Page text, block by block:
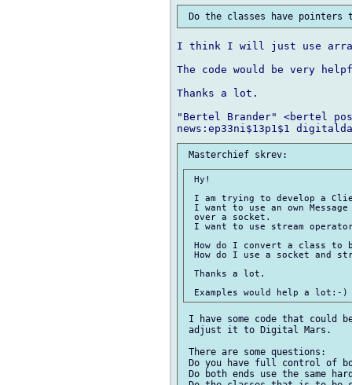
I think I will just use
The code would be very
Thanks a lot.
"Bertel Brander" <bertel
Hy!
I am trying to develop a
I want to use an own
over a socket.
I want to use stream
How do I convert a class to
How do I use a socket and
Thanks a lot.
I have some code that could
adjust it to Digital Mars.
There are some questions:
Do you have full control of
Do both ends use the same